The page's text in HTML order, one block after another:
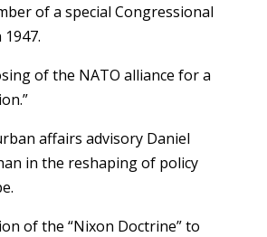
of a special Congressional
of the NATO alliance for a
affairs advisory Daniel
in the reshaping of policy
of the “Nixon Doctrine” to